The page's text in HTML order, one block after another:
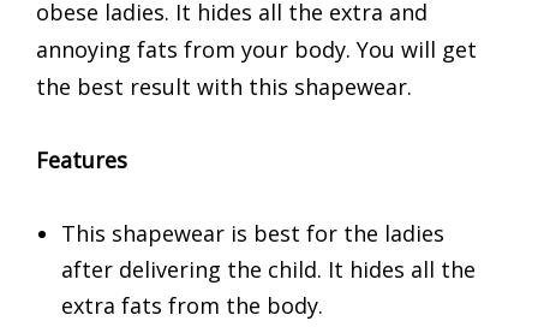
obese ladies. It hides all the extra and
annoying fats from your body. You will get
the best result with this shapewear.
Features
This shapewear is best for the ladies
after delivering the child. It hides all the
extra fats from the body.